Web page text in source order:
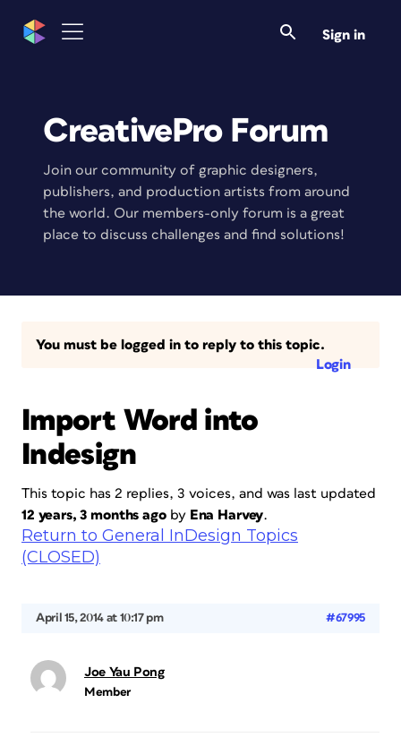
Sign in
CreativePro Forum
Join our community of graphic designers,
publishers, and production artists from around
the world. Our members-only forum is a great
place to discuss challenges and find solutions!
You must be logged in to reply to this topic.
Login
Import Word into
Indesign
This topic has 2 replies, 3 voices, and was last updated
12 years, 3 months agoby Ena Harvey.
Return to General InDesign Topics
(CLOSED)
April 15, 2014 at 10:17 pm #67995
Joe Yau Pong
Member